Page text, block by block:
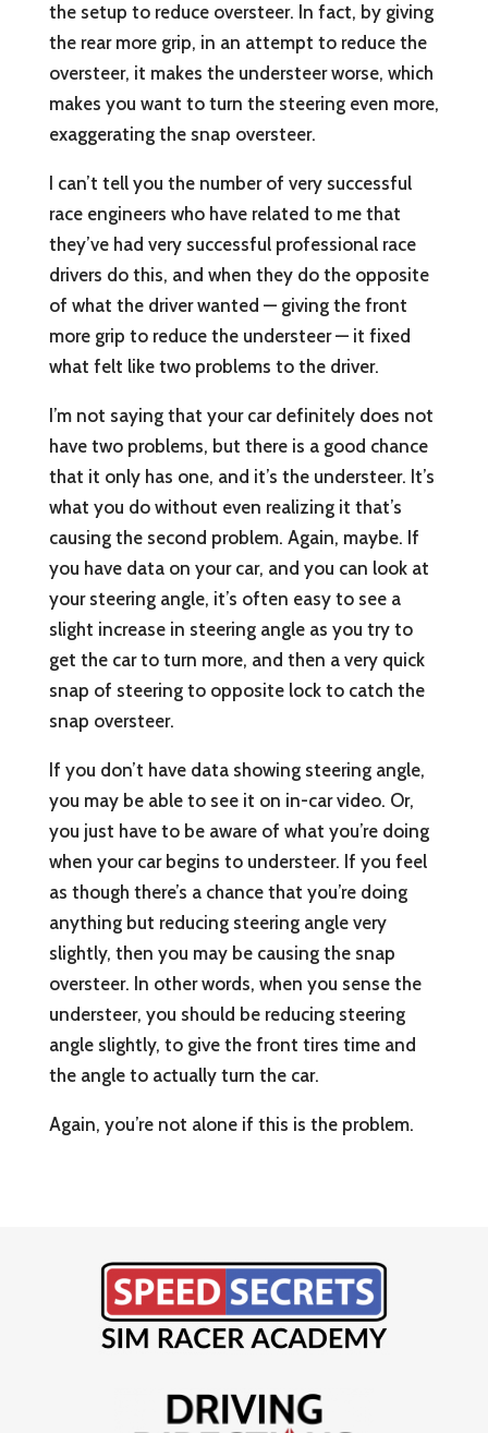
the setup to reduce oversteer. In fact, by giving
the rear more grip, in an attempt to reduce the
oversteer, it makes the understeer worse, which
makes you want to turn the steering even more,
exaggerating the snap oversteer.
I can’t tell you the number of very successful
race engineers who have related to me that
they’ve had very successful professional race
drivers do this, and when they do the opposite
of what the driver wanted — giving the front
more grip to reduce the understeer — it fixed
what felt like two problems to the driver.
I’m not saying that your car definitely does not
have two problems, but there is a good chance
that it only has one, and it’s the understeer. It’s
what you do without even realizing it that’s
causing the second problem. Again, maybe. If
you have data on your car, and you can look at
your steering angle, it’s often easy to see a
slight increase in steering angle as you try to
get the car to turn more, and then a very quick
snap of steering to opposite lock to catch the
snap oversteer.
If you don’t have data showing steering angle,
you may be able to see it on in-car video. Or,
you just have to be aware of what you’re doing
when your car begins to understeer. If you feel
as though there’s a chance that you’re doing
anything but reducing steering angle very
slightly, then you may be causing the snap
oversteer. In other words, when you sense the
understeer, you should be reducing steering
angle slightly, to give the front tires time and
the angle to actually turn the car.
Again, you’re not alone if this is the problem.